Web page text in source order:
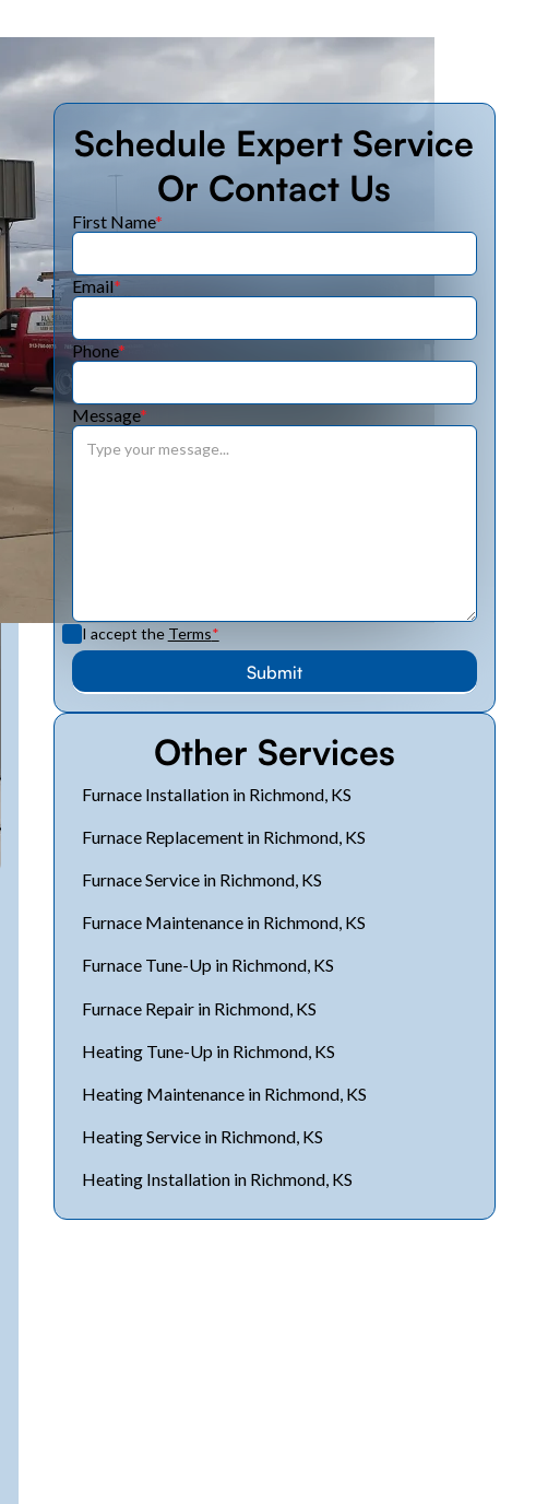
Schedule Expert Service
Or Contact Us
First Name*
Email*
Phone*
Message*
I accept the Terms*
Other Services
Furnace Installation in Richmond, KS
Furnace Replacement in Richmond, KS
Furnace Service in Richmond, KS
Furnace Maintenance in Richmond, KS
Furnace Tune-Up in Richmond, KS
Furnace Repair in Richmond, KS
Heating Tune-Up in Richmond, KS
Heating Maintenance in Richmond, KS
Heating Service in Richmond, KS
Heating Installation in Richmond, KS